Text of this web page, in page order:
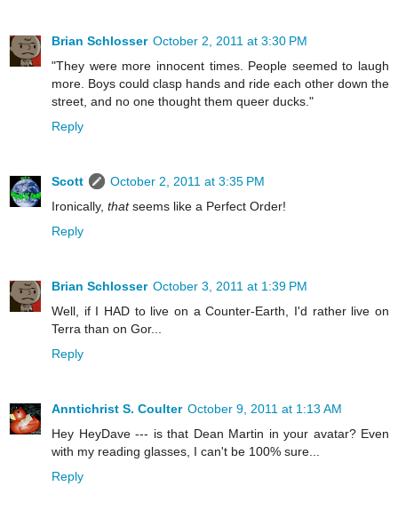
Brian Schlosser October 2, 2011 at 3:30 PM
"They were more innocent times. People seemed to laugh
more. Boys could clasp hands and ride each other down the
street, and no one thought them queer ducks."
Reply
Scott
October 2, 2011 at 3:35 PM
Ironically, thatseems like a Perfect Order!
Reply
Brian Schlosser October 3, 2011 at 1:39 PM
Well, if I HAD to live on a Counter-Earth, I'd rather live on
Terra than on Gor...
Reply
Anntichrist S. Coulter October 9, 2011 at 1:13 AM
Hey HeyDave --- is that Dean Martin in your avatar? Even
with my reading glasses, I can't be 100% sure...
Reply